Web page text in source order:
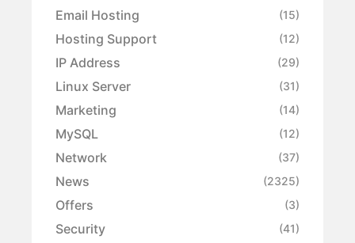
Email Hosting (15)
Hosting Support (12)
IP Address (29)
Linux Server (31)
Marketing (14)
MySQL (12)
Network (37)
News (2325)
Offers (3)
Security (41)